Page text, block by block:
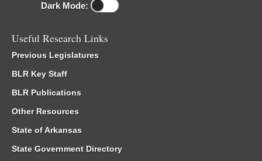
Dark Mode:
Useful Research Links
Previous Legislatures
BLR Key Staff
BLR Publications
Other Resources
State of Arkansas
State Government Directory